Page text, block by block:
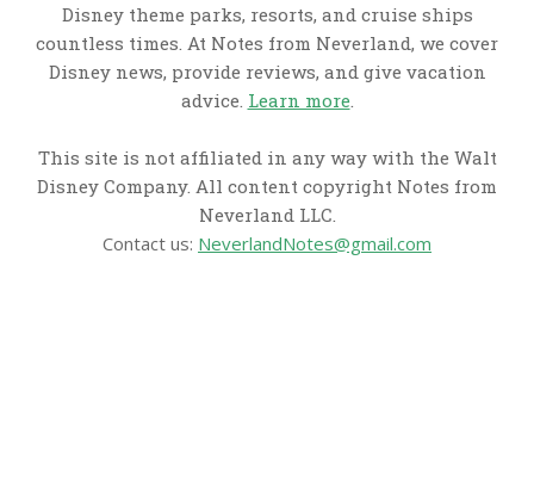
Disney theme parks, resorts, and cruise ships
countless times. At Notes from Neverland, we cover
Disney news, provide reviews, and give vacation
advice. Learn more.
This site is not affiliated in any way with the Walt
Disney Company. All content copyright Notes from
Neverland LLC.
Contact us: NeverlandNotes@gmail.com